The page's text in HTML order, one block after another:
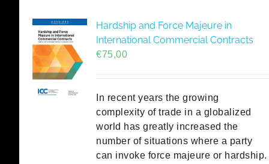
Hardship and Force Majeure in
International Commercial Contracts
€75,00
In recent years the growing
complexity of trade in a globalized
world has greatly increased the
number of situations where a party
can invoke force majeure or hardship.